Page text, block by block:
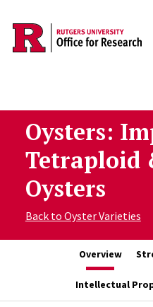
Skip to main content
Oysters:
Tetraploid
Oysters
Back to Oyster Varieties
Overview
Intellectual